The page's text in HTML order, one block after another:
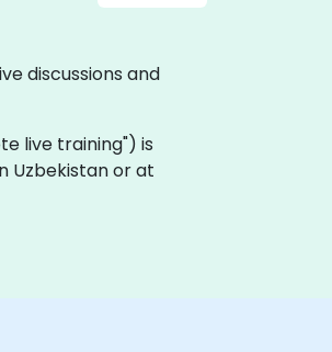
discussions and
live training") is
Uzbekistan or at